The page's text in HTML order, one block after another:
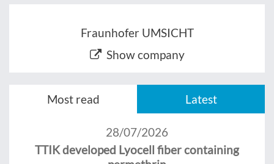
Fraunhofer UMSICHT
Show company
Most read Latest
28/07/2026
TTIK developed Lyocell fiber containing